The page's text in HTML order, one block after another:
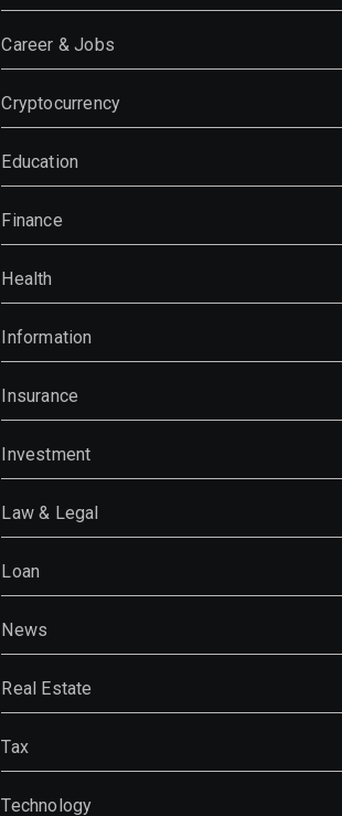
Career & Jobs
Cryptocurrency
Education
Finance
Health
Information
Insurance
Investment
Law & Legal
Loan
News
Real Estate
Tax
Technology